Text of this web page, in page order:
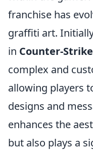
franchise has
graffiti art.
in Counter-
complex and
allowing players
designs and
enhances the
but also plays a